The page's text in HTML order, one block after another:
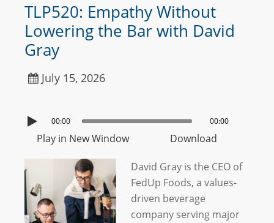
TLP520: Empathy Without
Lowering the Bar with David
Gray
July 15, 2026
00:00 00:00
Play in New Window Download
David Gray is the CEO of
FedUp Foods, a values-
driven beverage
company serving major